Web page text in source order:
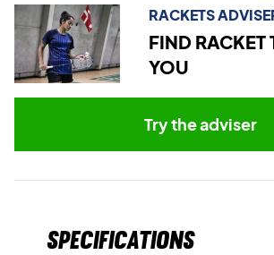
RACKETS
FIND RACKET
YOU
Try the adviser
Specifications